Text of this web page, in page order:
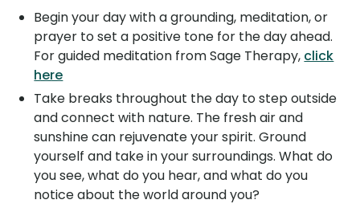
Begin your day with a grounding, meditation, or
prayer to set a positive tone for the day ahead.
For guided meditation from Sage Therapy, click
here
Take breaks throughout the day to step outside
and connect with nature. The fresh air and
sunshine can rejuvenate your spirit. Ground
yourself and take in your surroundings. What do
you see, what do you hear, and what do you
notice about the world around you?